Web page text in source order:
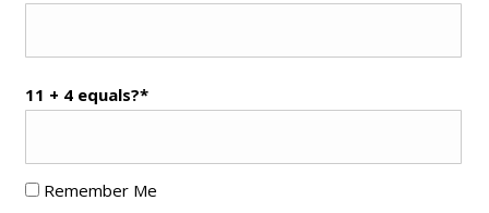
11 + 4 equals?*
Remember Me